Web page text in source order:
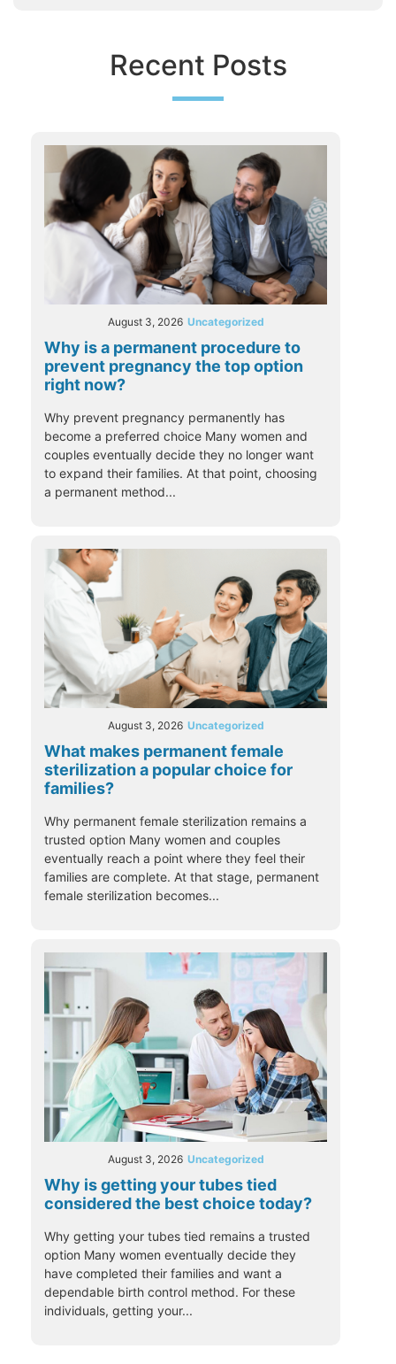
Recent Posts
August 3, 2026 Uncategorized
Why is a permanent procedure to
prevent pregnancy the top option
right now?
Why prevent pregnancy permanently has
become a preferred choice Many women and
couples eventually decide they no longer want
to expand their families. At that point, choosing
a permanent method...
August 3, 2026 Uncategorized
What makes permanent female
sterilization a popular choice for
families?
Why permanent female sterilization remains a
trusted option Many women and couples
eventually reach a point where they feel their
families are complete. At that stage, permanent
female sterilization becomes...
August 3, 2026 Uncategorized
Why is getting your tubes tied
considered the best choice today?
Why getting your tubes tied remains a trusted
option Many women eventually decide they
have completed their families and want a
dependable birth control method. For these
individuals, getting your...